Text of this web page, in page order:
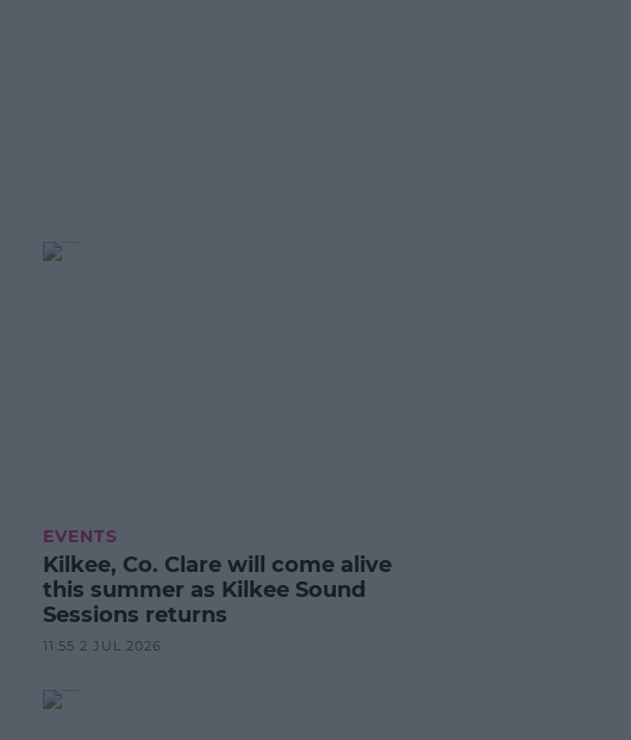
EVENTS
Kilkee, Co. Clare will come alive
this summer as Kilkee Sound
Sessions returns
11:55 2 JUL 2026